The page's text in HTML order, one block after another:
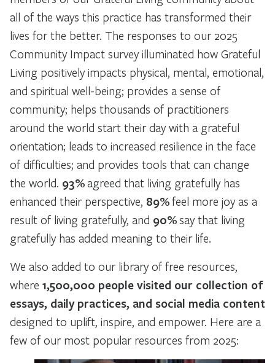
all of the ways this practice has transformed their
lives for the better. The responses to our 2025
Community Impact survey illuminated how Grateful
Living positively impacts physical, mental, emotional,
and spiritual well-being; provides a sense of
community; helps thousands of practitioners
around the world start their day with a grateful
orientation; leads to increased resilience in the face
of difficulties; and provides tools that can change
the world. 93%agreed that living gratefully has
enhanced their perspective, 89%feel more joy as a
result of living gratefully, and 90%say that living
gratefully has added meaning to their life.
We also added to our library of free resources,
where 1,500,000 people visited our collection of
essays, daily practices, and social media content
designed to uplift, inspire, and empower. Here are a
few of our most popular resources from 2025: